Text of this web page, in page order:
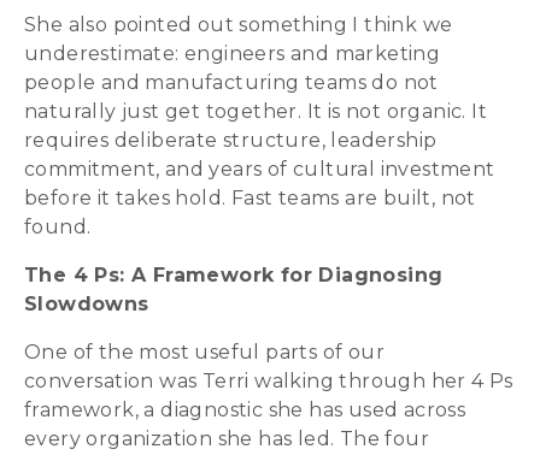
She also pointed out something I think we
underestimate: engineers and marketing
people and manufacturing teams do not
naturally just get together. It is not organic. It
requires deliberate structure, leadership
commitment, and years of cultural investment
before it takes hold. Fast teams are built, not
found.
The 4 Ps: A Framework for Diagnosing
Slowdowns
One of the most useful parts of our
conversation was Terri walking through her 4 Ps
framework, a diagnostic she has used across
every organization she has led. The four